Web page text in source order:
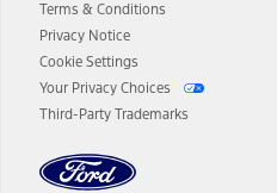
Terms & Conditions
Privacy Notice
Cookie Settings
Your Privacy Choices
Third-Party Trademarks